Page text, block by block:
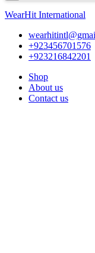
WearHit International
+923456701576
+923216842201
Shop
About us
Contact us